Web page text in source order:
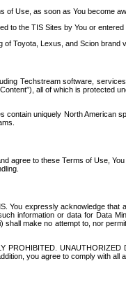
of Use, as soon as You become
to the TIS Sites by You or
Toyota, Lexus, and Scion
Techstream software,
all of which is
uniquely North American
agree to these Terms of Use,
You expressly acknowledge
information or data for Data
make no attempt to, nor
you agree to comply with